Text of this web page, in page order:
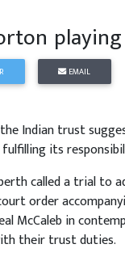
EMAIL
Indian trust
its
called a trial
order
McCaleb in
their trust duties.